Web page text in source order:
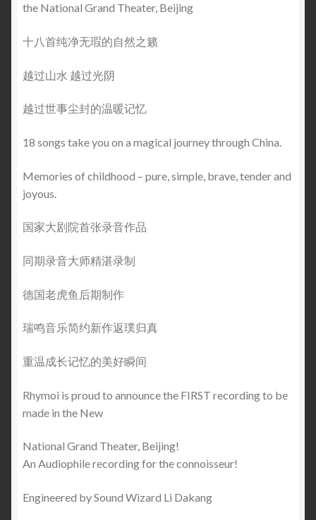
the National Grand Theater, Beijing
十八首纯净无瑕的自然之籁
越过山水 越过光阴
越过世事尘封的温暖记忆
18 songs take you on a magical journey through China.
Memories of childhood – pure, simple, brave, tender and
joyous.
国家大剧院首张录音作品
同期录音大师精湛录制
德国老虎鱼后期制作
瑞鸣音乐简约新作返璞归真
重温成长记忆的美好瞬间
Rhymoi is proud to announce the FIRST recording to be
made in the New
National Grand Theater, Beijing!
An Audiophile recording for the connoisseur!
Engineered by Sound Wizard Li Dakang